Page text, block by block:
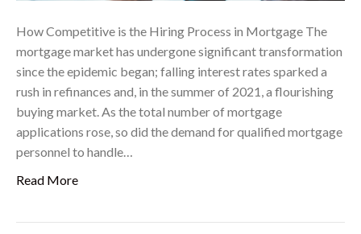
How Competitive is the Hiring Process in Mortgage The
mortgage market has undergone significant transformation
since the epidemic began; falling interest rates sparked a
rush in refinances and, in the summer of 2021, a flourishing
buying market. As the total number of mortgage
applications rose, so did the demand for qualified mortgage
personnel to handle…
Read More